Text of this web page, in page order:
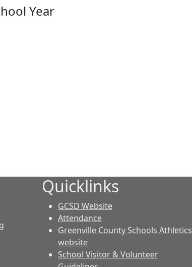
Year
Quicklinks
GCSD Website
Attendance
Greenville County Schools Athletics
website
School Visitor & Volunteer